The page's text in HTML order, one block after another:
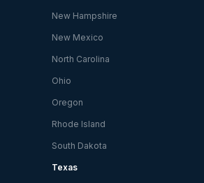
New Hampshire
New Mexico
North Carolina
Ohio
Oregon
Rhode Island
South Dakota
Texas